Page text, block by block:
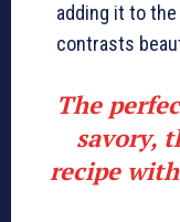
adding it to
contrasts
The
savory,
recipe